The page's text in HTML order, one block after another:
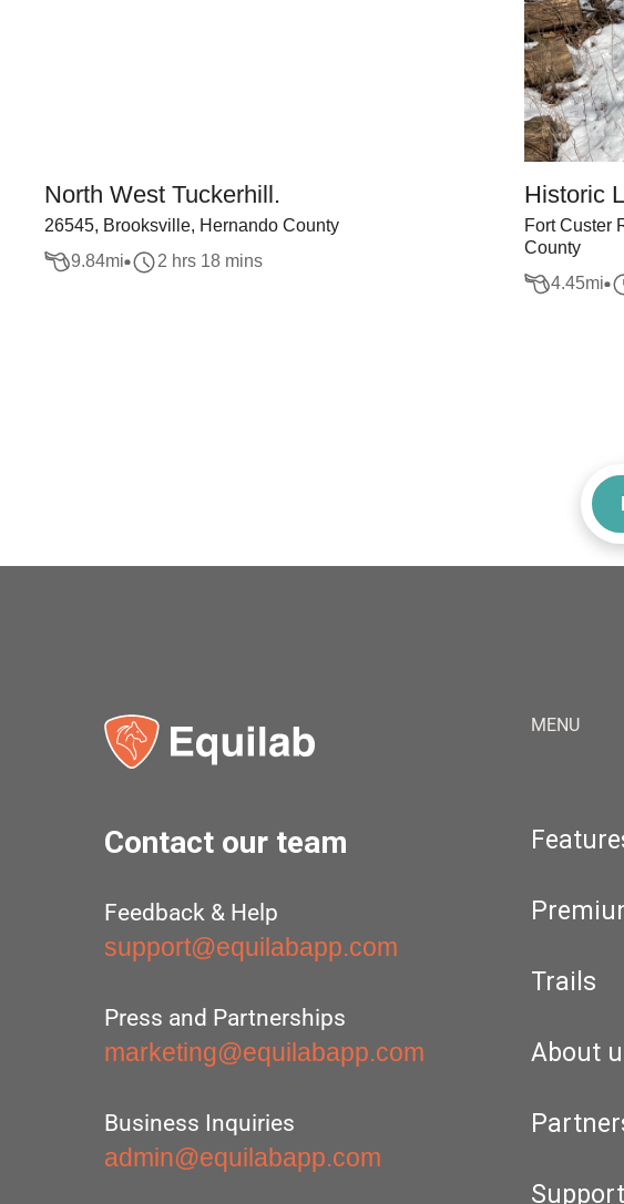
North West Tuckerhill.
26545, Brooksville, Hernando County
9.84mi 2 hrs 18 mins
Historic
Fort Custer
County
4.45mi
Contact our team
Feedback & Help
support@equilabapp.com
Press and Partnerships
marketing@equilabapp.com
Business Inquiries
admin@equilabapp.com
MENU
Trails
About
Support